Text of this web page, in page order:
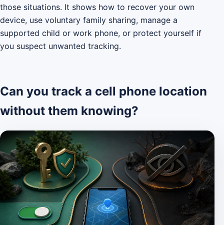
those situations. It shows how to recover your own
device, use voluntary family sharing, manage a
supported child or work phone, or protect yourself if
you suspect unwanted tracking.
Can you track a cell phone location
without them knowing?